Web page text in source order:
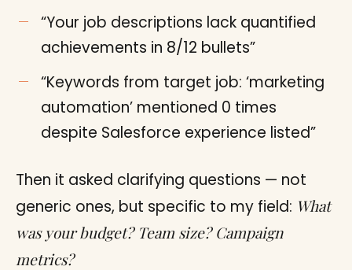
“Your job descriptions lack quantified
achievements in 8/12 bullets”
“Keywords from target job: ‘marketing
automation’ mentioned 0 times
despite Salesforce experience listed”
Then it asked clarifying questions — not
generic ones, but specific to my field: What
was your budget? Team size? Campaign
metrics?